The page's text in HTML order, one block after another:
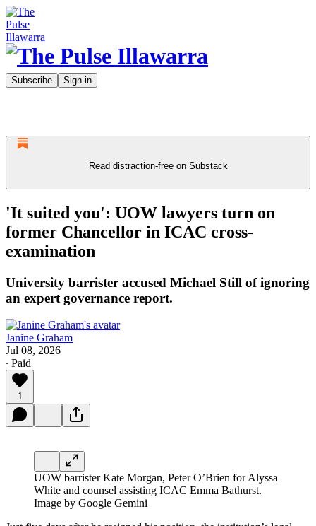
Subscribe Sign in
Read distraction-free on Substack
'It suited you': UOW lawyers turn on
former Chancellor in ICAC cross-
examination
University barrister accused Michael Still of ignoring
an expert governance report.
Janine Graham
Jul 08, 2026
∙ Paid
1
UOW barrister Kate Morgan, Peter O’Brien for Alyssa
White and counsel assisting ICAC Emma Bathurst.
Image by Google Gemini